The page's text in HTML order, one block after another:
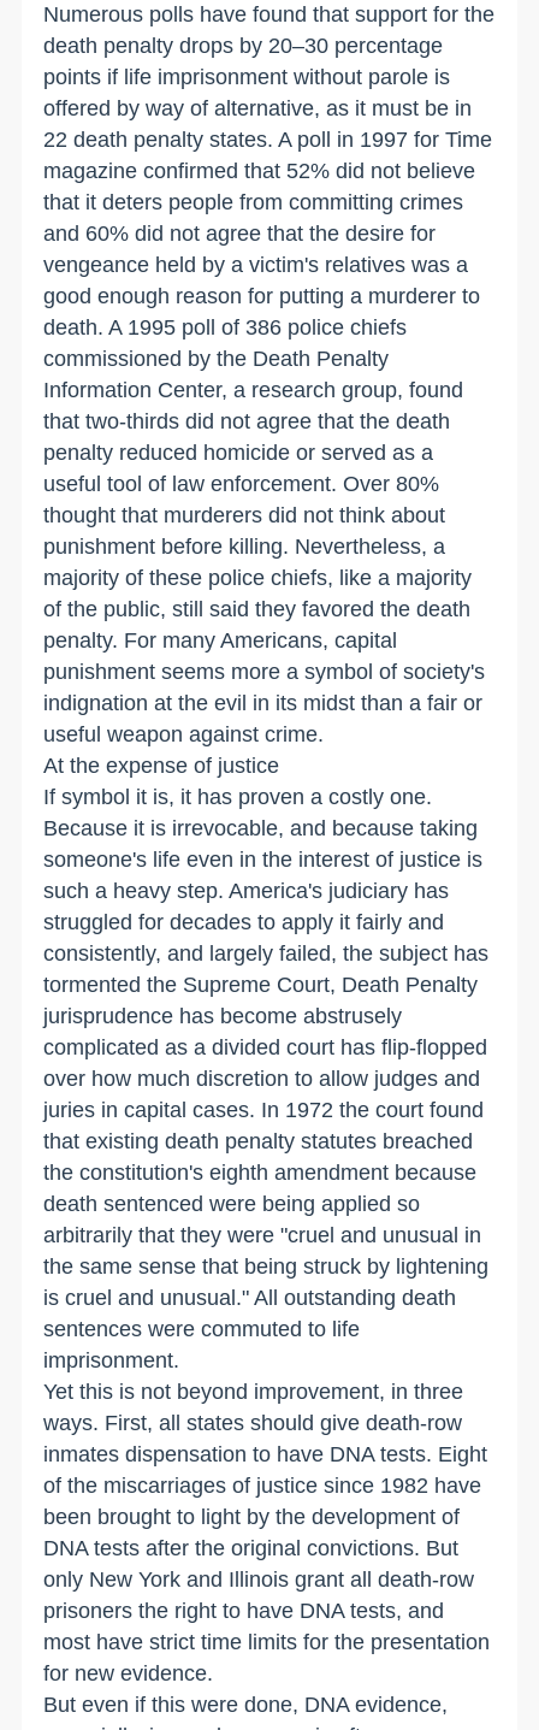
Numerous polls have found that support for the
death penalty drops by 20–30 percentage
points if life imprisonment without parole is
offered by way of alternative, as it must be in
22 death penalty states. A poll in 1997 for Time
magazine confirmed that 52% did not believe
that it deters people from committing crimes
and 60% did not agree that the desire for
vengeance held by a victim's relatives was a
good enough reason for putting a murderer to
death. A 1995 poll of 386 police chiefs
commissioned by the Death Penalty
Information Center, a research group, found
that two-thirds did not agree that the death
penalty reduced homicide or served as a
useful tool of law enforcement. Over 80%
thought that murderers did not think about
punishment before killing. Nevertheless, a
majority of these police chiefs, like a majority
of the public, still said they favored the death
penalty. For many Americans, capital
punishment seems more a symbol of society's
indignation at the evil in its midst than a fair or
useful weapon against crime.
At the expense of justice
If symbol it is, it has proven a costly one.
Because it is irrevocable, and because taking
someone's life even in the interest of justice is
such a heavy step. America's judiciary has
struggled for decades to apply it fairly and
consistently, and largely failed, the subject has
tormented the Supreme Court, Death Penalty
jurisprudence has become abstrusely
complicated as a divided court has flip-flopped
over how much discretion to allow judges and
juries in capital cases. In 1972 the court found
that existing death penalty statutes breached
the constitution's eighth amendment because
death sentenced were being applied so
arbitrarily that they were "cruel and unusual in
the same sense that being struck by lightening
is cruel and unusual." All outstanding death
sentences were commuted to life
imprisonment.
Yet this is not beyond improvement, in three
ways. First, all states should give death-row
inmates dispensation to have DNA tests. Eight
of the miscarriages of justice since 1982 have
been brought to light by the development of
DNA tests after the original convictions. But
only New York and Illinois grant all death-row
prisoners the right to have DNA tests, and
most have strict time limits for the presentation
for new evidence.
But even if this were done, DNA evidence,